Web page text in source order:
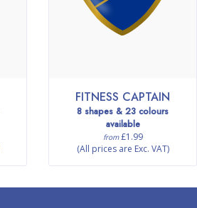
FITNESS CAPTAIN
8 shapes & 23 colours
available
from£1.99
(All prices are Exc. VAT)